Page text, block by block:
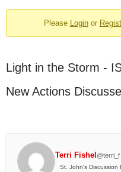
Please Loginor
Light in the Storm -
New Actions
Terri Fishel @terri_f
St. John's Discussion